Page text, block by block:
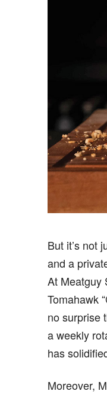
But it’s not
and a
At Meatguy
Tomahawk
no surprise
a weekly
has
Moreover,